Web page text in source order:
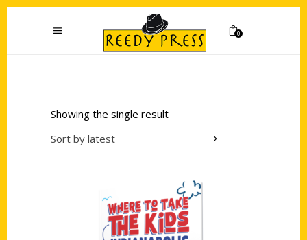
0
Showing the single result
Sort by latest